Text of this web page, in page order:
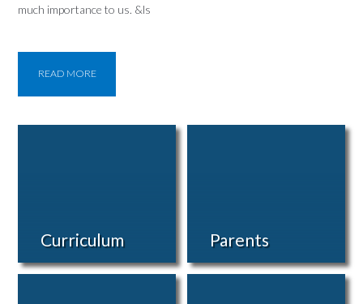
much importance to us. &ls
READ MORE
Curriculum Parents